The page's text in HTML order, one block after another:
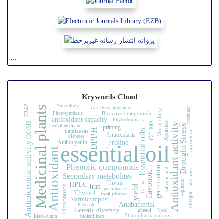
...
Keywords Cloud
essential oil
Medicinal plantsAntioxidant Antioxidant activity
Essential oils
DPPH
yield
Phenolic compounds Drought Stress
Antimicrobial activity Secondary metabolites flavonoid
Flavonoids
germination
Proline
HPLC Iran
Thymol
Antibacterial
antioxidant capacity
GC-MS
Genetic diversity
Vermicompost
Antioxidants
Thyme
Anthocyanin
priming
GC/MS
total phenol
Ethnopharmacology
Lamiaceae
Bioactive compounds MorphologyApiaceae
Phytochemicals
herbal medicine
salicylic acid
Callus
mycorrhiza
fatty acids
α-pinene
FRAP rosemary
Photosynthesis
8-cineole
biofertilizers
phenol
Gas chromatography
Autecology
diabetes
1
Black cumin
nitrogen
performance
Neral